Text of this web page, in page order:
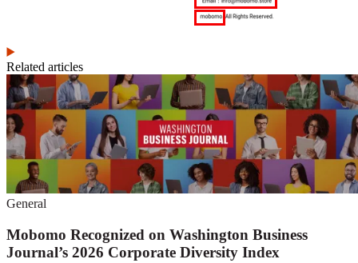
Related articles
General
Mobomo Recognized on Washington Business
Journal’s 2026 Corporate Diversity Index